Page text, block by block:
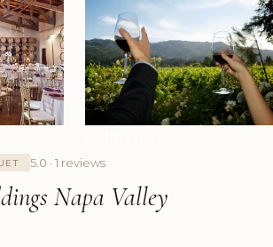
5.0 · 1 reviews
Napa Valley